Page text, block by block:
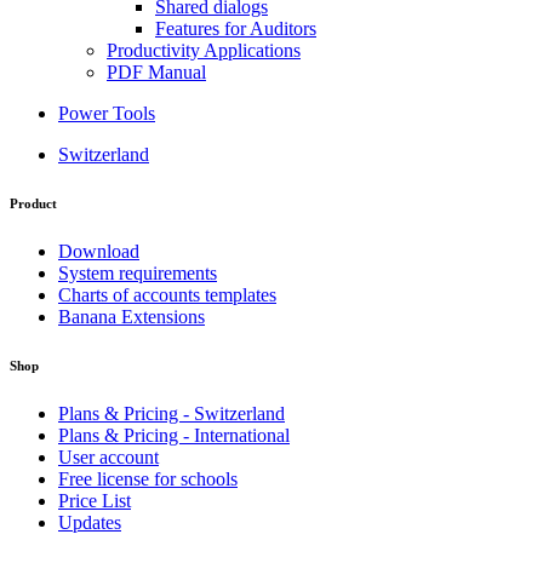
Shared dialogs
Features for Auditors
Productivity Applications
PDF Manual
Power Tools
Switzerland
Product
Download
System requirements
Charts of accounts templates
Banana Extensions
Shop
Plans & Pricing - Switzerland
Plans & Pricing - International
User account
Free license for schools
Price List
Updates